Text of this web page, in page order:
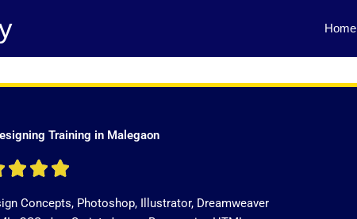
Home
Training in Malegaon
  R
t
Concepts, Photoshop, Illustrator, Dreamweaver